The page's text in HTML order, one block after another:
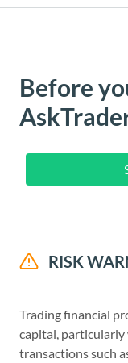
Before
RISK
Trading financial
capital, particularly
transactions such